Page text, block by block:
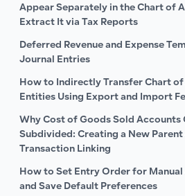
Appear Separately in the Chart of
Extract It via Tax Reports
Deferred Revenue and Expense
Journal Entries
How to Indirectly Transfer Chart
Entities Using Export and Import
Why Cost of Goods Sold Accounts
Subdivided: Creating a New
Transaction Linking
How to Set Entry Order for
and Save Default Preferences